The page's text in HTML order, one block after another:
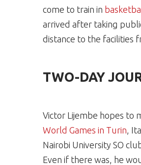
come to train in
arrived after taking
distance to the facilities
TWO-DAY
Victor Lijembe hopes to
World Games in Turin,
Nairobi University SO
Even if there was, he